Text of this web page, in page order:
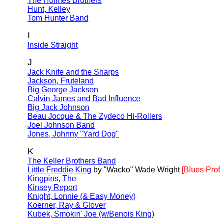
Hunt, Kelley
Tom Hunter Band
I
Inside Straight
J
Jack Knife and the Sharps
Jackson, Fruteland
Big George Jackson
Calvin James and Bad Influence
Big Jack Johnson
Beau Jocque & The Zydeco Hi-Rollers
Joel Johnson Band
Jones, Johnny "Yard Dog"
K
The Keller Brothers Band
Little Freddie King by "Wacko" Wade Wright [Blues
Kingpins, The
Kinsey Report
Knight, Lonnie (& Easy Money)
Koerner, Ray & Glover
Kubek, Smokin' Joe (w/Benois King)